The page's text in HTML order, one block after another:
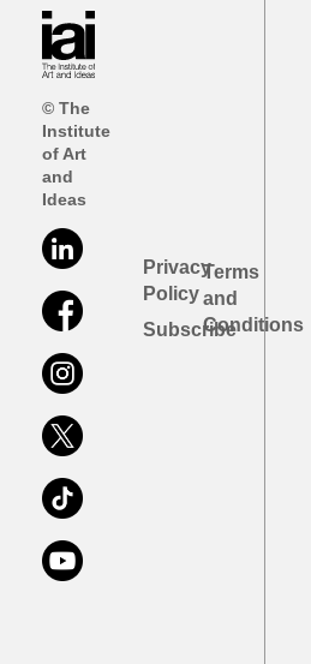
© The
Institute
of Art
and
Ideas
Privacy
Policy
Subscribe
Terms
and
Conditions